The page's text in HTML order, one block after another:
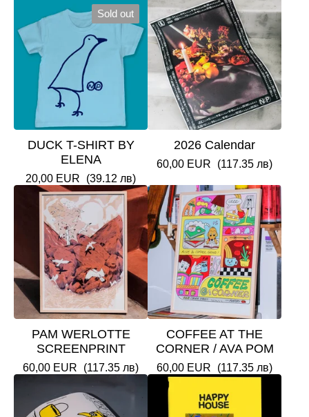
Sold out
DUCK T-SHIRT BY
ELENA
20,00 EUR (39.12 лв)
2026 Calendar
60,00 EUR (117.35 лв)
PAM WERLOTTE
SCREENPRINT
60,00 EUR (117.35 лв)
COFFEE AT THE
CORNER / AVA POM
60,00 EUR (117.35 лв)